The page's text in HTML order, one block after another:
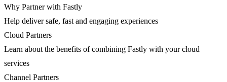
Why Partner with Fastly
Help deliver safe, fast and engaging experiences
Cloud Partners
Learn about the benefits of combining Fastly with your cloud
services
Channel Partners